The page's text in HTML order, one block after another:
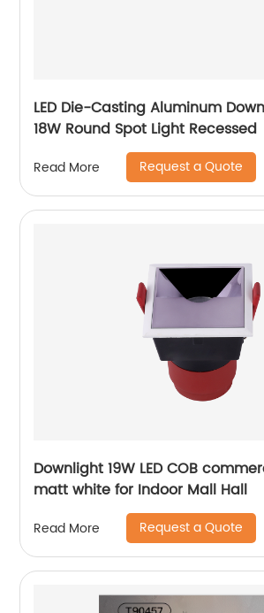
LED Die-Casting Aluminum
18W Round Spot Light Recessed
Read More Request a Quote
Downlight 19W LED COB
matt white for Indoor Mall Hall
Read More Request a Quote